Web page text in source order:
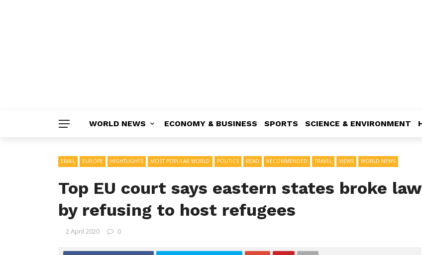
WORLD NEWS ECONOMY & BUSINESS SPORTS SCIENCE & ENVIRONMENT
EMAIL EUROPE HIGHTLIGHTS MOST POPULAR WORLD POLITICS READ RECOMMENDED TRAVEL VIEWS WORLD NEWS
Top EU court says eastern states broke law
by refusing to host refugees
2 April 2020 0